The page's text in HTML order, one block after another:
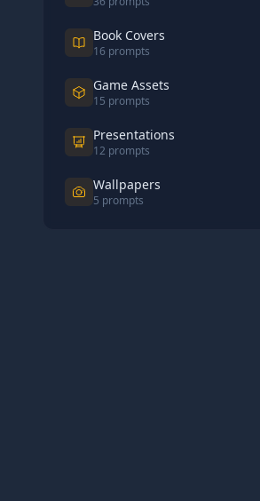
Book Covers
16 prompts
Game Assets
15 prompts
Presentations
12 prompts
Wallpapers
5 prompts